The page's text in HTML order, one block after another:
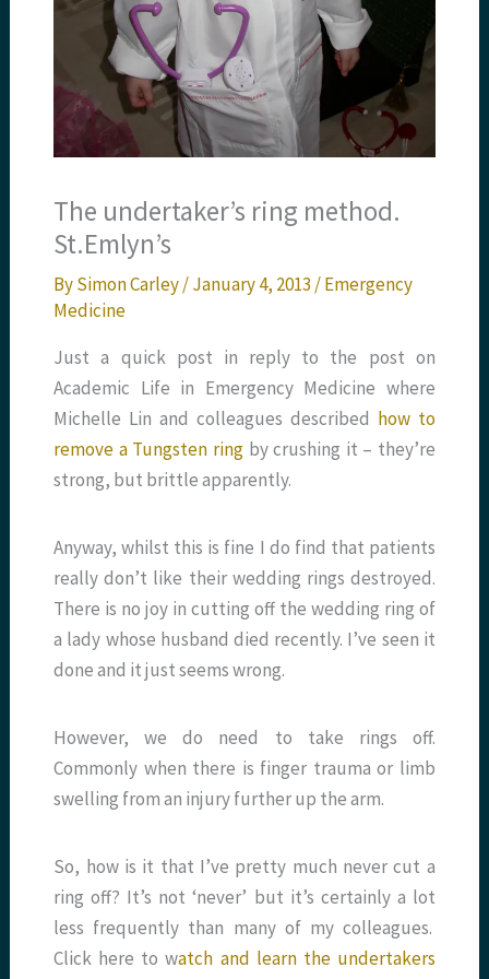
The undertaker’s ring method.
St.Emlyn’s
BySimon Carley/January 4, 2013 /Emergency
Medicine
Just a quick post in reply to the post on
Academic Life in Emergency Medicine where
Michelle Lin and colleagues described how to
remove a Tungsten ringby crushing it – they’re
strong, but brittle apparently.
Anyway, whilst this is fine I do find that patients
really don’t like their wedding rings destroyed.
There is no joy in cutting off the wedding ring of
a lady whose husband died recently. I’ve seen it
done and it just seems wrong.
However, we do need to take rings off.
Commonly when there is finger trauma or limb
swelling from an injury further up the arm.
So, how is it that I’ve pretty much never cut a
ring off? It’s not ‘never’ but it’s certainly a lot
less frequently than many of my colleagues.
Click here to watch and learn the undertakers